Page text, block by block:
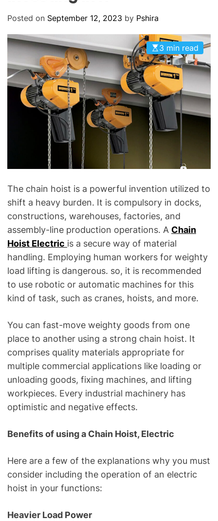
Posted on September 12, 2023 by Pshira
3 min read
The chain hoist is a powerful invention utilized to
shift a heavy burden. It is compulsory in docks,
constructions, warehouses, factories, and
assembly-line production operations. A Chain
Hoist Electric is a secure way of material
handling. Employing human workers for weighty
load lifting is dangerous. so, it is recommended
to use robotic or automatic machines for this
kind of task, such as cranes, hoists, and more.
You can fast-move weighty goods from one
place to another using a strong chain hoist. It
comprises quality materials appropriate for
multiple commercial applications like loading or
unloading goods, fixing machines, and lifting
workpieces. Every industrial machinery has
optimistic and negative effects.
Benefits of using a Chain Hoist, Electric
Here are a few of the explanations why you must
consider including the operation of an electric
hoist in your functions:
Heavier Load Power